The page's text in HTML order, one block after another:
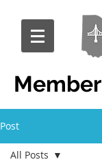
Member
Post
All Posts